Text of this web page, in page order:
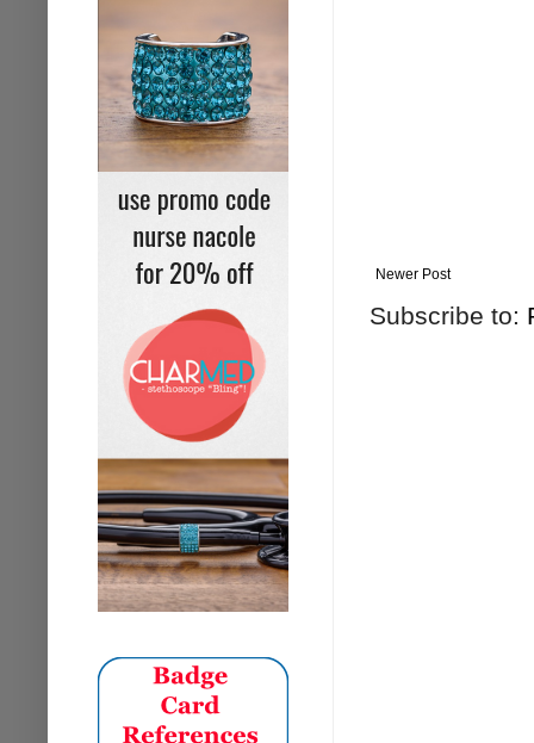
Newer Post
Subscribe to: